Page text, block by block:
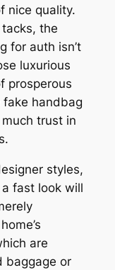
nice quality.
the
for auth isn’t
luxurious
prosperous
handbag
trust in
styles,
fast look will
are
baggage or